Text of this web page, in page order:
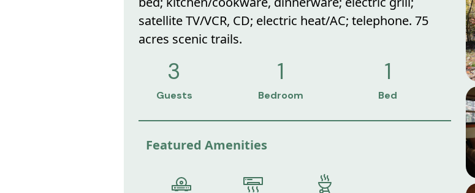
satellite TV/VCR, CD; electric heat/AC; telephone. 75
acres scenic trails.
3
Guests
1
Bedroom
1
Bed
Featured Amenities